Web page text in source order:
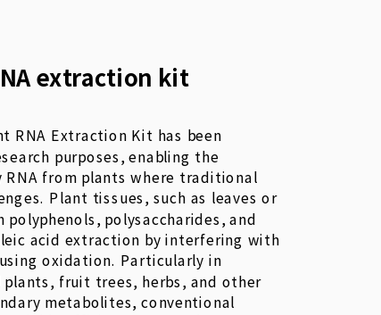
extraction kit
RNA Extraction Kit has been
purposes, enabling the
from plants where traditional
Plant tissues, such as leaves or
polysaccharides, and
acid extraction by interfering with
oxidation. Particularly in
plants, fruit trees, herbs, and other
metabolites, conventional